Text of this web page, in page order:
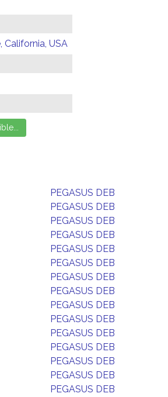
California, USA
PEGASUS DEB
PEGASUS DEB
PEGASUS DEB
PEGASUS DEB
PEGASUS DEB
PEGASUS DEB
PEGASUS DEB
PEGASUS DEB
PEGASUS DEB
PEGASUS DEB
PEGASUS DEB
PEGASUS DEB
PEGASUS DEB
PEGASUS DEB
PEGASUS DEB